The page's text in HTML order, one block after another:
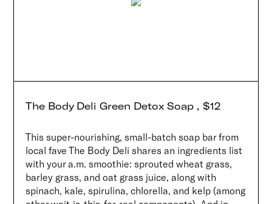
The Body Deli Green Detox Soap , $12
This super-nourishing, small-batch soap bar from
local fave The Body Deli shares an ingredients list
with your a.m. smoothie: sprouted wheat grass,
barley grass, and oat grass juice, along with
spinach, kale, spirulina, chlorella, and kelp (among